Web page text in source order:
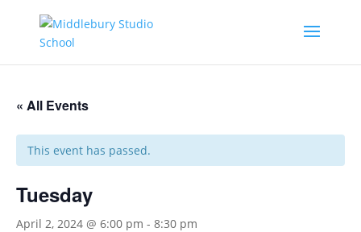
« All Events
This event has passed.
Tuesday
April 2, 2024 @ 6:00 pm - 8:30 pm